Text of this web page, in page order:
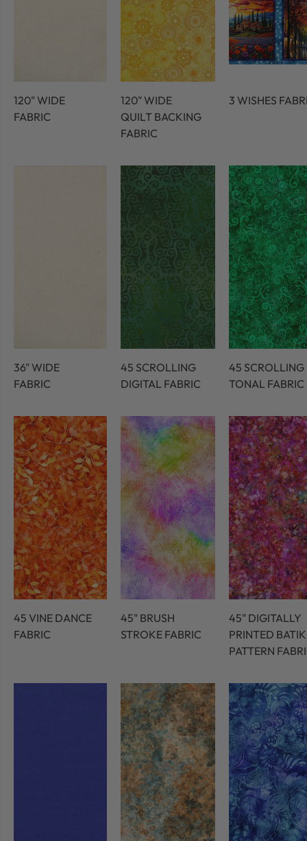
120" WIDE
FABRIC
120" WIDE
QUILT BACKING
FABRIC
3 WISHES
36" WIDE
FABRIC
45 SCROLLING
DIGITAL FABRIC
45 SCROLLING
TONAL FABRIC
45 VINE DANCE
FABRIC
45" BRUSH
STROKE FABRIC
45" DIGITALLY
PRINTED BATIK
PATTERN